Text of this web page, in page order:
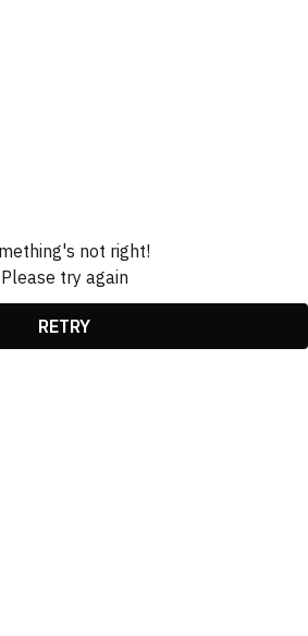
not right!
Please try again
RETRY